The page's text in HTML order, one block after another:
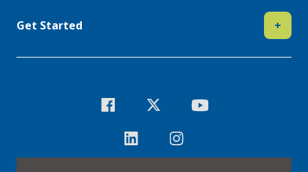
Get Started +